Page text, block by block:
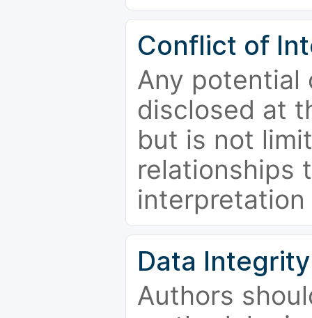
Conflict of
Any potential
disclosed at
but is not
relationships
Data Integrity
Authors